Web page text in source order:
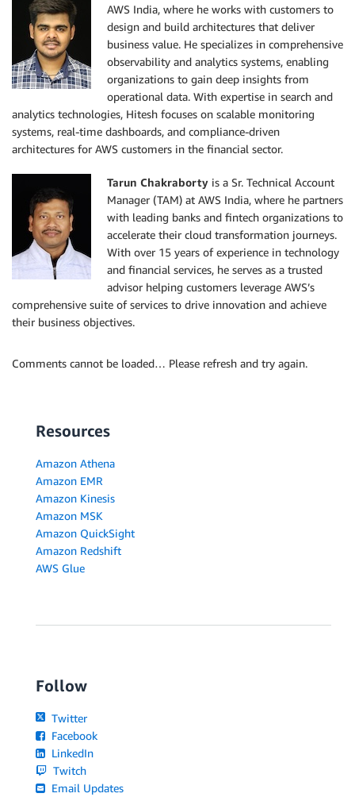
AWS India, where he works with customers to
design and build architectures that deliver
business value. He specializes in comprehensive
observability and analytics systems, enabling
organizations to gain deep insights from
operational data. With expertise in search and
analytics technologies, Hitesh focuses on scalable monitoring
systems, real-time dashboards, and compliance-driven
architectures for AWS customers in the financial sector.
Tarun Chakraborty is a Sr. Technical Account
Manager (TAM) at AWS India, where he partners
with leading banks and fintech organizations to
accelerate their cloud transformation journeys.
With over 15 years of experience in technology
and financial services, he serves as a trusted
advisor helping customers leverage AWS’s
comprehensive suite of services to drive innovation and achieve
their business objectives.
Comments cannot be loaded… Please refresh and try again.
Resources
Amazon Athena
Amazon EMR
Amazon Kinesis
Amazon MSK
Amazon QuickSight
Amazon Redshift
AWS Glue
Follow
Twitter
Facebook
LinkedIn
Twitch
Email Updates